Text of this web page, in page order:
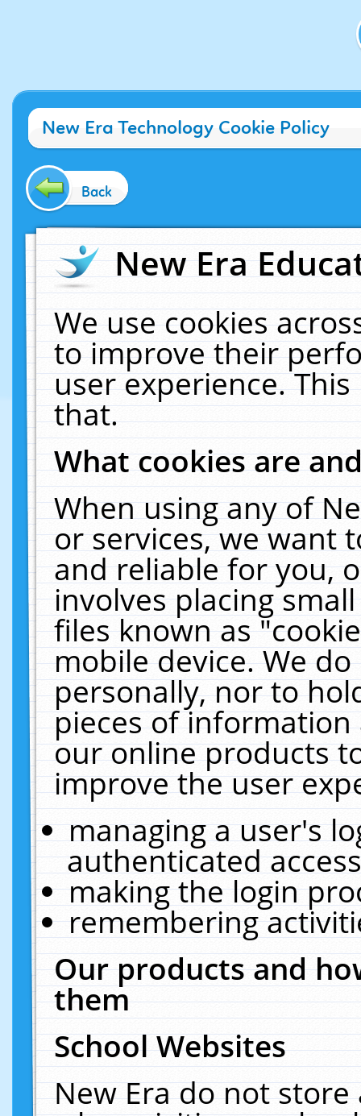
New Era Technology Cookie Policy
Back
New Era
We use cookies
to improve their
user experience.
that.
What cookies are
When using any of
or services, we want
and reliable for you,
involves placing
files known as
mobile device. We
personally, nor to
pieces of
our online products
improve the user
managing a user's
authenticated
making the login
remembering
Our products and
them
School Websites
New Era do not